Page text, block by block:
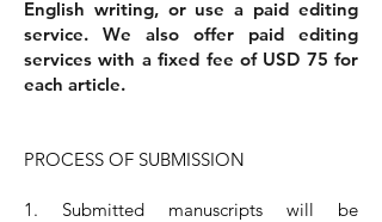
English writing, or use a paid editing
service. We also offer paid editing
services with a fixed fee of USD 75 for
each article.
PROCESS OF SUBMISSION
1. Submitted manuscripts will be